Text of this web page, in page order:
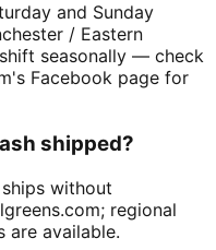
and Sunday
/ Eastern
seasonally — check
Facebook page for
shipped?
without
regional
are available.